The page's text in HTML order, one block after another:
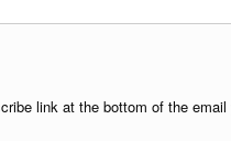
link at the bottom of the email